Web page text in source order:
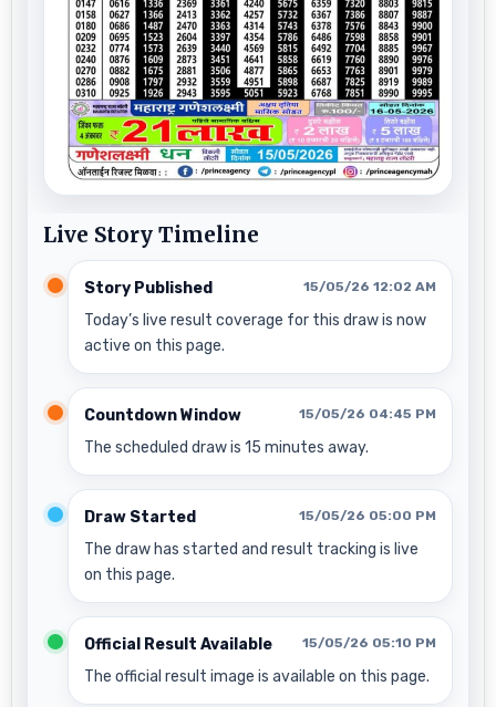
Live Story Timeline
Story Published 15/05/26 12:02 AM
Today’s live result coverage for this draw is now
active on this page.
Countdown Window 15/05/26 04:45 PM
The scheduled draw is 15 minutes away.
Draw Started 15/05/26 05:00 PM
The draw has started and result tracking is live
on this page.
Official Result Available 15/05/26 05:10 PM
The official result image is available on this page.